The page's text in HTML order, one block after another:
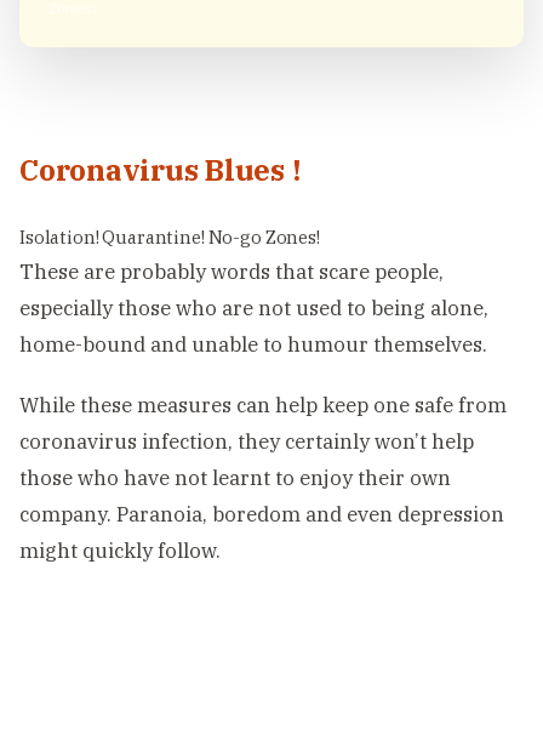
Coronavirus Blues !
Isolation! Quarantine! No-go Zones!
These are probably words that scare people,
especially those who are not used to being alone,
home-bound and unable to humour themselves.
While these measures can help keep one safe from
coronavirus infection, they certainly won’t help
those who have not learnt to enjoy their own
company. Paranoia, boredom and even depression
might quickly follow.